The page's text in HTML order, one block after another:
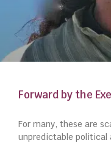
Forward by the
For many, these are
unpredictable political